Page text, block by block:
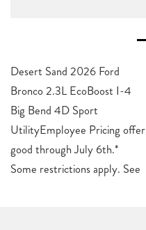
Desert Sand 2026 Ford
Bronco 2.3L EcoBoost I-4
Big Bend 4D Sport
UtilityEmployee Pricing offer
good through July 6th.*
Some restrictions apply. See
dealer for details. Price
includes: $1000 – SSE Down
Payment Assistance. Exp.
08/31/2026 $2000 – Retail
Customer Cash. Exp.